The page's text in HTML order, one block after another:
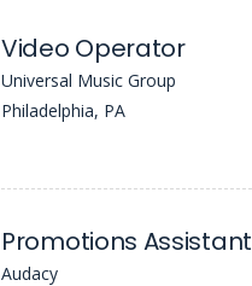
Video Operator
Universal Music Group
Philadelphia, PA
Promotions Assistant
Audacy